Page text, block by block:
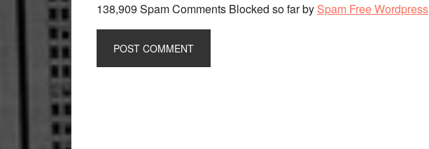
138,909 Spam Comments Blocked so far by Spam Free Wordpress